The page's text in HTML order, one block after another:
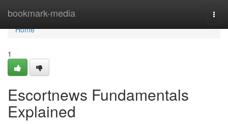
bookmark-media
Home
Home
1
Escortnews Fundamentals
Explained